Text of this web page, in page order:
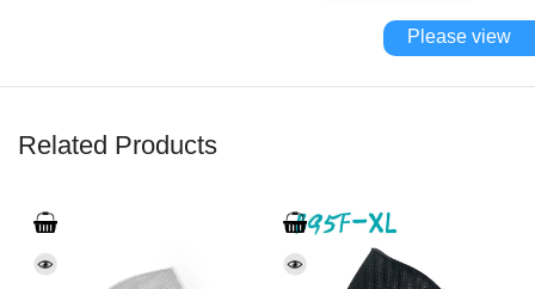
Related Products
Please view